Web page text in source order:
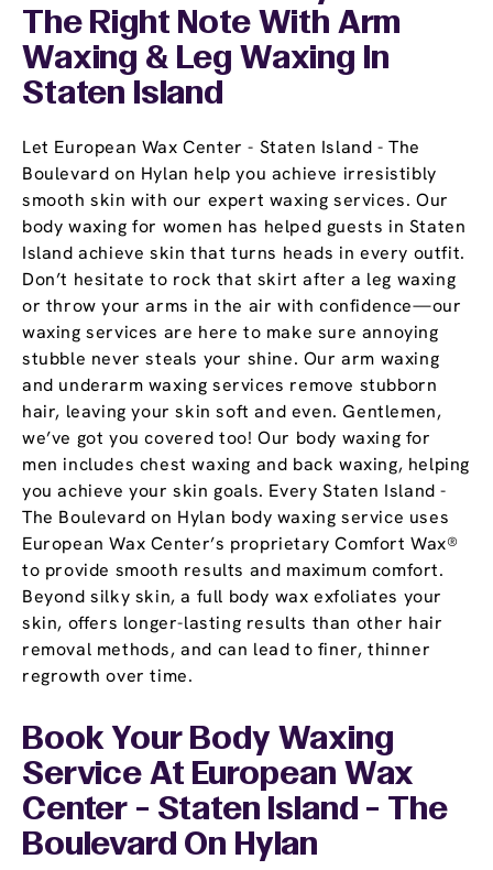
The Right Note With Arm
Waxing & Leg Waxing In
Staten Island
Let European Wax Center - Staten Island - The
Boulevard on Hylan help you achieve irresistibly
smooth skin with our expert waxing services. Our
body waxing for women has helped guests in Staten
Island achieve skin that turns heads in every outfit.
Don’t hesitate to rock that skirt after a leg waxing
or throw your arms in the air with confidence—our
waxing services are here to make sure annoying
stubble never steals your shine. Our arm waxing
and underarm waxing services remove stubborn
hair, leaving your skin soft and even. Gentlemen,
we’ve got you covered too! Our body waxing for
men includes chest waxing and back waxing, helping
you achieve your skin goals. Every Staten Island -
The Boulevard on Hylan body waxing service uses
European Wax Center’s proprietary Comfort Wax®
to provide smooth results and maximum comfort.
Beyond silky skin, a full body wax exfoliates your
skin, offers longer-lasting results than other hair
removal methods, and can lead to finer, thinner
regrowth over time.
Book Your Body Waxing
Service At European Wax
Center - Staten Island - The
Boulevard On Hylan